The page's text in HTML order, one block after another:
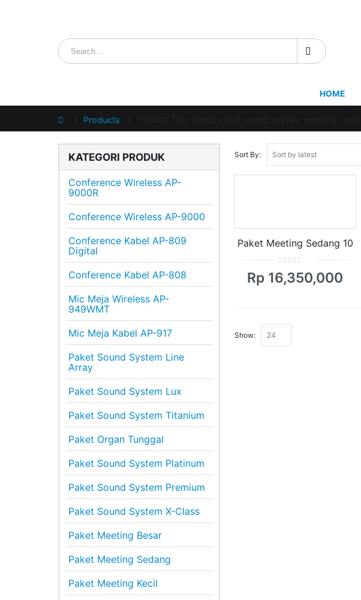
HOME
Home
Products
Sort By:
Paket Meeting Sedang 10
out
of
Rp 16,350,000
Show:
KATEGORI PRODUK
Conference Wireless AP-
9000R
Conference Wireless AP-9000
Conference Kabel AP-809
Digital
Conference Kabel AP-808
Mic Meja Wireless AP-
949WMT
Mic Meja Kabel AP-917
Paket Sound System Line
Array
Paket Sound System Lux
Paket Sound System Titanium
Paket Organ Tunggal
Paket Sound System Platinum
Paket Sound System Premium
Paket Sound System X-Class
Paket Meeting Besar
Paket Meeting Sedang
Paket Meeting Kecil